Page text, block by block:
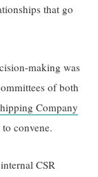
that go
making was
of both
Company
convene.
CSR